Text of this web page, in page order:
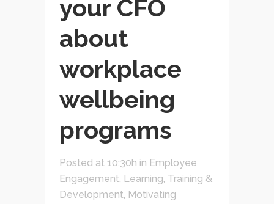
your CFO
about
workplace
wellbeing
programs
Posted at 10:30h in Employee
Engagement, Learning, Training &
Development, Motivating